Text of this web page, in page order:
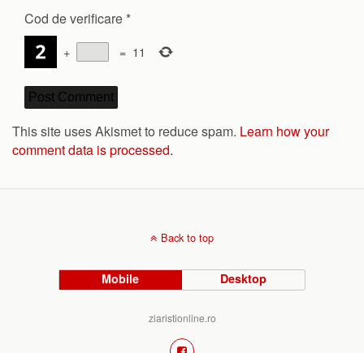
Cod de verificare *
+ = 11
This site uses Akismet to reduce spam. Learn how your
comment data is processed.
Back to top
Mobile Desktop
ziaristionline.ro